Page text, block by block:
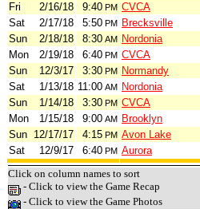
Fri
2/16/18 9:40 PM CVCA
Sat
2/17/18 5:50 PM Brecksville
Sun
2/18/18 8:30 AM Nordonia
Mon
2/19/18 6:40 PM CVCA
Sun
12/3/17 3:30 PM Normandy
Sat
1/13/18 11:00 AM Nordonia
Sun
1/14/18 3:30 PM CVCA
Mon
1/15/18 9:00 AM Brooklyn
Sun 12/17/17 4:15 PM Avon Lake
Sat
12/9/17 6:40 PM Aurora
Click on column names to sort
- Click to view the Game Recap
- Click to view the Game Photos